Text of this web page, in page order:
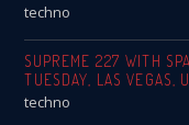
techno
SUPREME 227 WITH
TUESDAY, LAS VEGAS,
techno